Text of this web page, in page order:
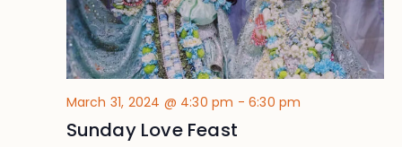
March 31, 2024 @ 4:30 pm -6:30 pm
Sunday Love Feast